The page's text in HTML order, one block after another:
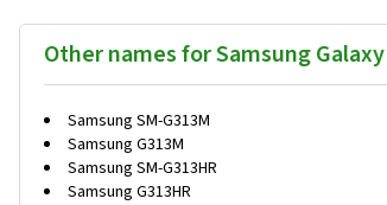
Other names for Samsung
Samsung SM-G313M
Samsung G313M
Samsung SM-G313HR
Samsung G313HR